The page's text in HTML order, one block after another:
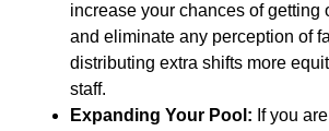
increase your chances of getting
and eliminate any perception of
distributing extra shifts more
staff.
Expanding Your Pool: If you